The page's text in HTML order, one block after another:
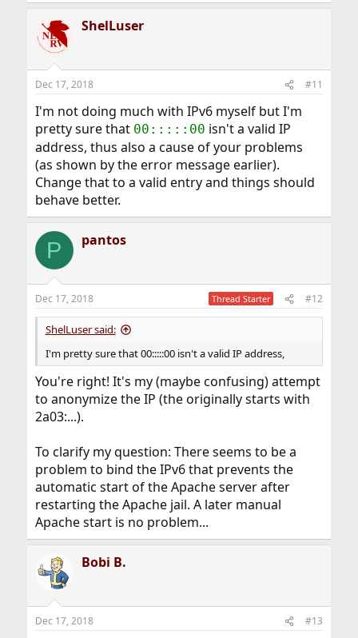
ShelLuser
Dec 17, 2018 #11
I'm not doing much with IPv6 myself but I'm
pretty sure that 00:::::00 isn't a valid IP
address, thus also a cause of your problems
(as shown by the error message earlier).
Change that to a valid entry and things should
behave better.
P pantos
Dec 17, 2018 Thread Starter #12
ShelLuser said:
I'm pretty sure that 00:::::00 isn't a valid IP address,
You're right! It's my (maybe confusing) attempt
to anonymize the IP (the originally starts with
2a03:...).
To clarify my question: There seems to be a
problem to bind the IPv6 that prevents the
automatic start of the Apache server after
restarting the Apache jail. A later manual
Apache start is no problem...
Bobi B.
Dec 17, 2018 #13